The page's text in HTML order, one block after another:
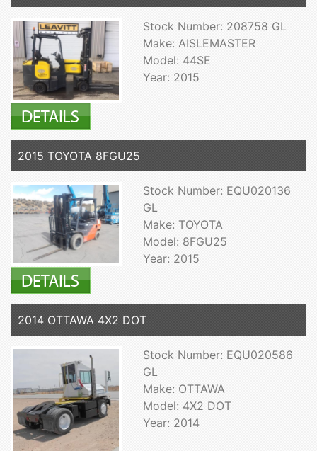
Stock Number: 208758 GL
Make: AISLEMASTER
Model: 44SE
Year: 2015
2015 TOYOTA 8FGU25
Stock Number: EQU020136
GL
Make: TOYOTA
Model: 8FGU25
Year: 2015
2014 OTTAWA 4X2 DOT
Stock Number: EQU020586
GL
Make: OTTAWA
Model: 4X2 DOT
Year: 2014